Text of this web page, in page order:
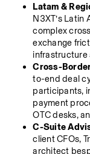
Latam &
N3XT’s Latin
complex
exchange
infrastructure
Cross-
to-end deal
participants,
payment
OTC desks,
C-Suite
client CFOs,
architect